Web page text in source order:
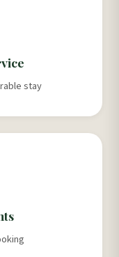
stay